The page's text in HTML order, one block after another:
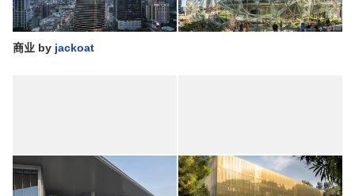
商业 by jackoat